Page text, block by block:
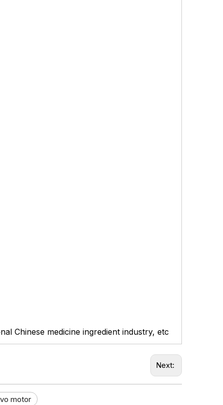
Chinese medicine ingredient industry, etc
Next:
motor